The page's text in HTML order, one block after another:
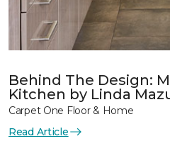
Behind The Design:
Kitchen by Linda
Carpet One Floor & Home
Read Article